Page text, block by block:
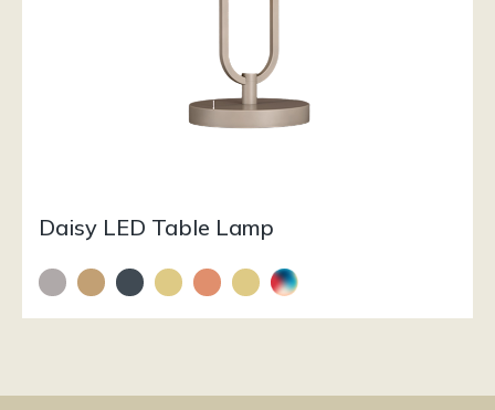
Daisy LED Table Lamp